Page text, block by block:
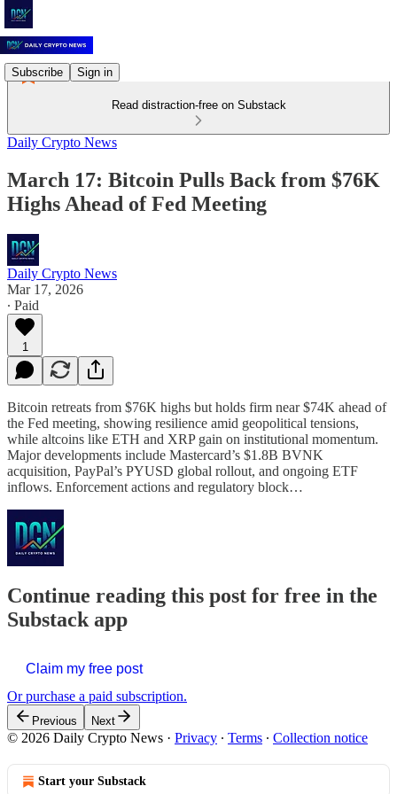
Subscribe Sign in
Read distraction-free on Substack
Daily Crypto News
March 17: Bitcoin Pulls Back from $76K
Highs Ahead of Fed Meeting
Daily Crypto News
Mar 17, 2026
∙ Paid
1
Bitcoin retreats from $76K highs but holds firm near $74K ahead of
the Fed meeting, showing resilience amid geopolitical tensions,
while altcoins like ETH and XRP gain on institutional momentum.
Major developments include Mastercard’s $1.8B BVNK
acquisition, PayPal’s PYUSD global rollout, and ongoing ETF
inflows. Enforcement actions and regulatory block…
Continue reading this post for free in the
Substack app
Claim my free post
Or purchase a paid subscription.
Previous Next
© 2026 Daily Crypto News · Privacy ∙ Terms ∙ Collection notice
Start your Substack